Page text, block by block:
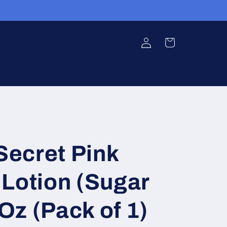
Log
in
Cart
Pink
(Sugar
(Pack of 1)